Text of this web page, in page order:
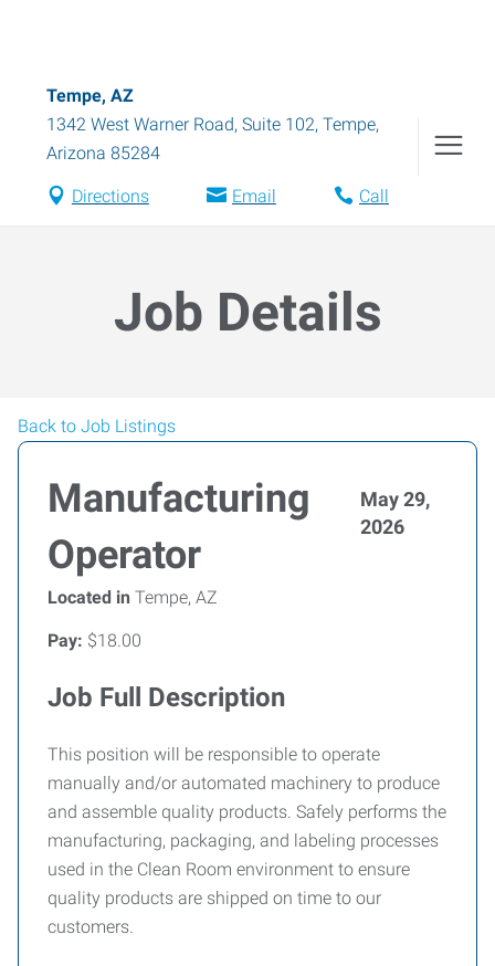
Tempe, AZ
1342 West Warner Road, Suite 102, Tempe,
Arizona 85284
Directions Email Call
Job Details
Back to Job Listings
Manufacturing
Operator
May 29,
2026
Located in Tempe, AZ
Pay: $18.00
Job Full Description
This position will be responsible to operate
manually and/or automated machinery to produce
and assemble quality products. Safely performs the
manufacturing, packaging, and labeling processes
used in the Clean Room environment to ensure
quality products are shipped on time to our
customers.